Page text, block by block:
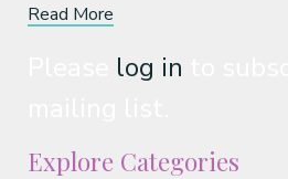
Read More
log in
Explore Categories